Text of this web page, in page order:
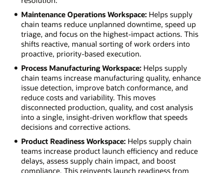
Maintenance Operations Workspace:Helps supply
chain teams reduce unplanned downtime, speed up
triage, and focus on the highest-impact actions. This
shifts reactive, manual sorting of work orders into
proactive, priority-based execution.
Process Manufacturing Workspace:Helps supply
chain teams increase manufacturing quality, enhance
issue detection, improve batch conformance, and
reduce costs and variability. This moves
disconnected production, quality, and cost analysis
into a single, insight-driven workflow that speeds
decisions and corrective actions.
Product Readiness Workspace:Helps supply chain
teams increase product launch efficiency and reduce
delays, assess supply chain impact, and boost
compliance. This reinvents launch readiness from